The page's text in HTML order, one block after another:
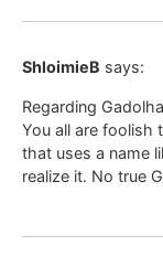
ShloimieB says:
Regarding
You all are foolish
that uses a name
realize it. No true